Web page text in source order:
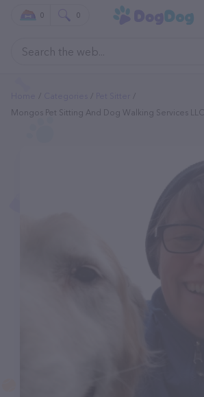
0 0
Mongos Pet Sitting And Dog Walking Services LLC